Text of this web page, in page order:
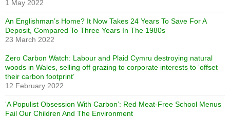
1 May 2022
An Englishman’s Home? It Now Takes 24 Years To Save For A
Deposit, Compared To Three Years In The 1980s
23 March 2022
Zero Carbon Watch: Labour and Plaid Cymru destroying natural
woods in Wales, selling off grazing to corporate interests to ‘offset
their carbon footprint’
12 February 2022
‘A Populist Obsession With Carbon’: Red Meat-Free School Menus
Fail Our Children And The Environment